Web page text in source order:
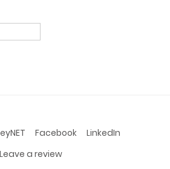
Facebook
LinkedIn
Leave a review